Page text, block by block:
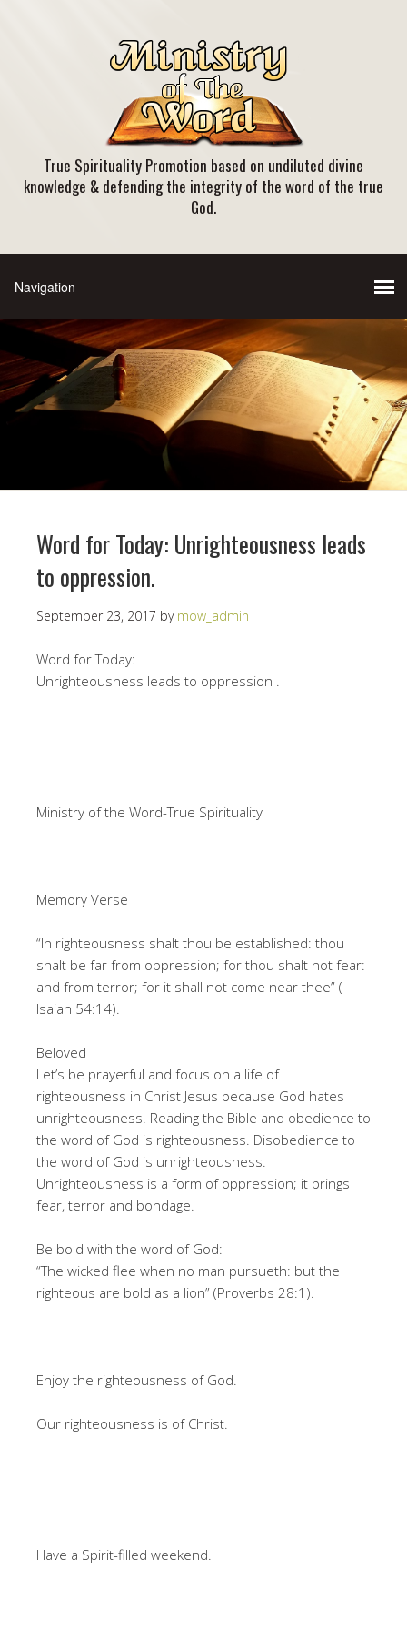
True Spirituality Promotion based on undiluted divine
knowledge & defending the integrity of the word of the true
God.
Word for Today: Unrighteousness leads
to oppression.
September 23, 2017 by mow_admin
Word for Today:
Unrighteousness leads to oppression .
Ministry of the Word-True Spirituality
Memory Verse
“In righteousness shalt thou be established: thou
shalt be far from oppression; for thou shalt not fear:
and from terror; for it shall not come near thee” (
Isaiah 54:14).
Beloved
Let’s be prayerful and focus on a life of
righteousness in Christ Jesus because God hates
unrighteousness. Reading the Bible and obedience to
the word of God is righteousness. Disobedience to
the word of God is unrighteousness.
Unrighteousness is a form of oppression; it brings
fear, terror and bondage.
Be bold with the word of God:
“The wicked flee when no man pursueth: but the
righteous are bold as a lion” (Proverbs 28:1).
Enjoy the righteousness of God.
Our righteousness is of Christ.
Have a Spirit-filled weekend.